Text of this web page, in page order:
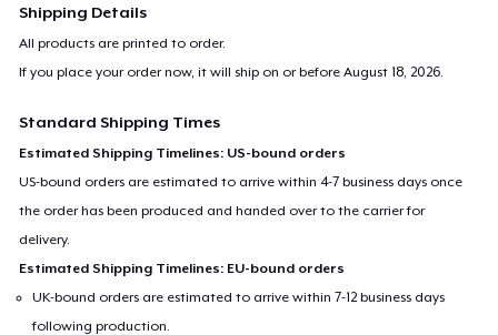
Shipping Details
All products are printed to order.
If you place your order now, it will ship on or beforeAugust 18, 2026
Standard Shipping Times
Estimated Shipping Timelines: US-bound orders
US-bound orders are estimated to arrive within 4-7 business days once
the order has been produced and handed over to the carrier for
delivery.
Estimated Shipping Timelines: EU-bound orders
UK-bound orders are estimated to arrive within 7-12 business days
following production.
US$15.99
US$21.99